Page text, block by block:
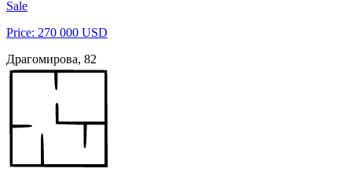
Sale
Price: 270 000 USD
Драгомирова, 82